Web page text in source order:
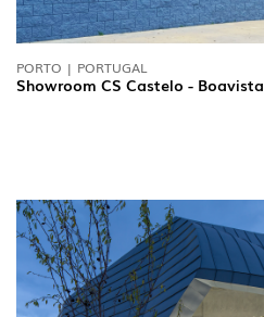
PORTO | PORTUGAL
Showroom CS Castelo - Boavista